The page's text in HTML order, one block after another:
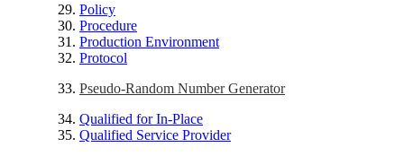
Policy
Procedure
Production Environment
Protocol
Pseudo-Random Number Generator
Qualified for In-Place
Qualified Service Provider